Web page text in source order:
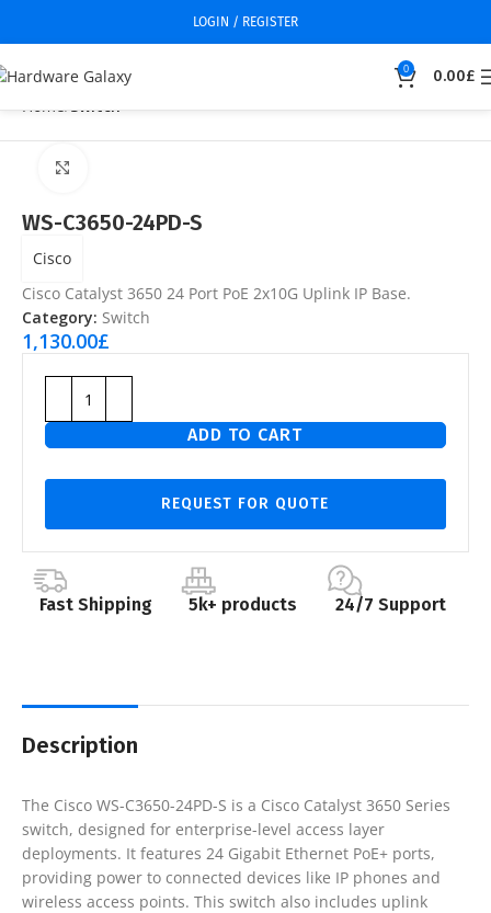
LOGIN / REGISTER
0 0.00£
Home Switch
WS-C3650-24PD-S
Cisco
Cisco Catalyst 3650 24 Port PoE 2x10G Uplink IP Base.
Category: Switch
1,130.00£
ADD TO CART
REQUEST FOR QUOTE
Fast Shipping 5k+ products 24/7 Support
Description
The Cisco WS-C3650-24PD-S is a Cisco Catalyst 3650 Series
switch, designed for enterprise-level access layer
deployments. It features 24 Gigabit Ethernet PoE+ ports,
providing power to connected devices like IP phones and
wireless access points. This switch also includes uplink